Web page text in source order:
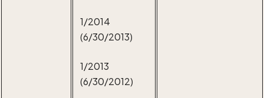
1/2014
(6/30/2013)
1/2013
(6/30/2012)